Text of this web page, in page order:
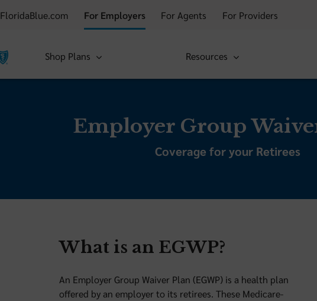
FloridaBlue.com For Employers For Agents For Providers
Shop Plans Resources
Employer Group
Coverage for your Retirees
What is an EGWP?
An Employer Group Waiver Plan (EGWP) is a health plan
offered by an employer to its retirees. These Medicare-